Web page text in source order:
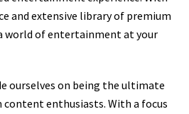
and extensive library of premium
world of entertainment at your
ourselves on being the ultimate
enthusiasts. With a focus